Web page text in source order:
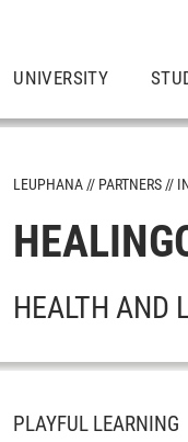
UNIVERSITY
Recruiting
Research & Cooperation
Innovation Communities
Alumni Relations
Private University Funding
LEUPHANA PARTNERS
HEALTH AND
PLAYFUL LEARNING